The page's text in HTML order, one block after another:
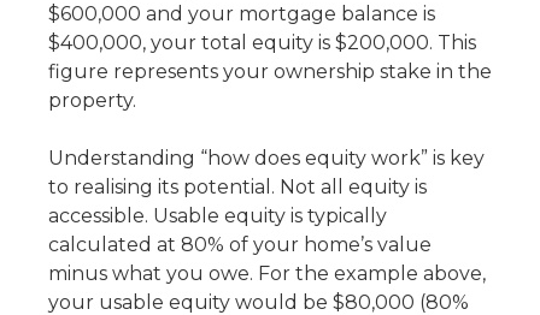
$600,000 and your mortgage balance is
$400,000, your total equity is $200,000. This
figure represents your ownership stake in the
property.
Understanding “how does equity work” is key
to realising its potential. Not all equity is
accessible. Usable equity is typically
calculated at 80% of your home’s value
minus what you owe. For the example above,
your usable equity would be $80,000 (80%